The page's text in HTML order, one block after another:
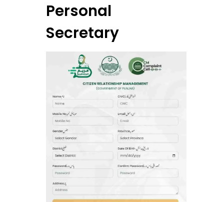
Personal
Secretary